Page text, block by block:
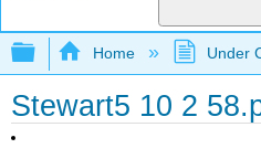
Expand/collapse
Home Under
Stewart5 10 2